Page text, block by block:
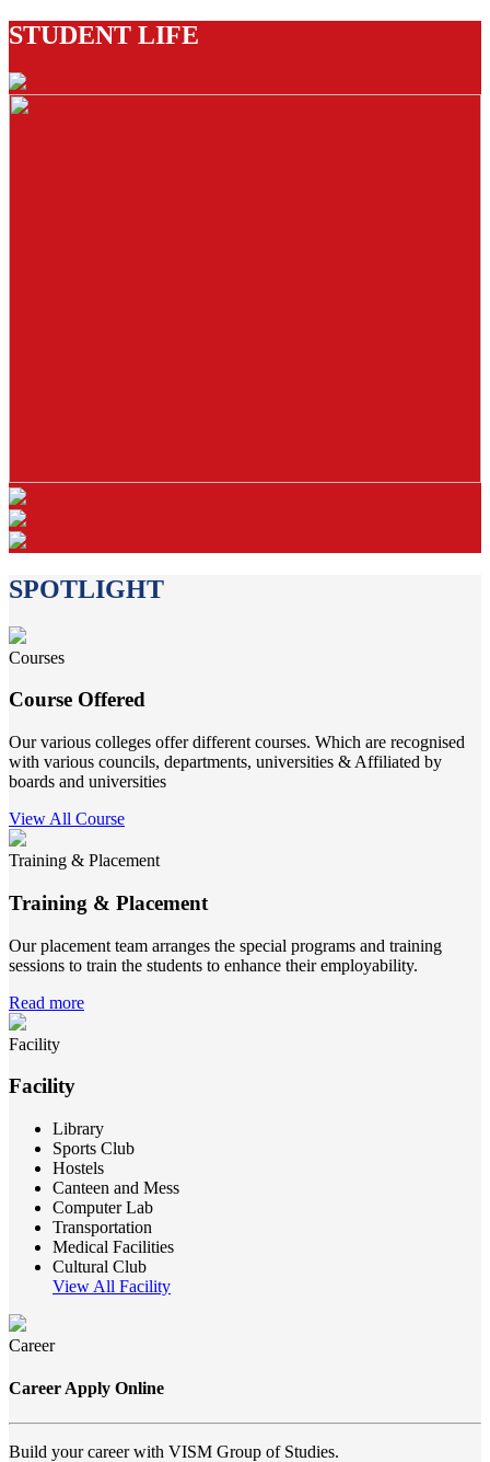
STUDENT LIFE
SPOTLIGHT
Courses
Course Offered
Our various colleges offer different courses. Which are recognised
with various councils, departments, universities & Affiliated by
boards and universities
View All Course
Training & Placement
Training & Placement
Our placement team arranges the special programs and training
sessions to train the students to enhance their employability.
Read more
Facility
Facility
Library
Sports Club
Hostels
Canteen and Mess
Computer Lab
Transportation
Medical Facilities
Cultural Club
View All Facility
Career
Career Apply Online
Build your career with VISM Group of Studies.